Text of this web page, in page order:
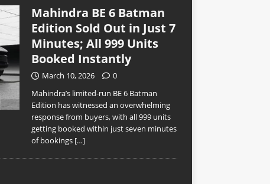
Mahindra BE 6 Batman
Edition Sold Out in Just 7
Minutes; All 999 Units
Booked Instantly
March 10, 2026
0
Mahindra’s limited-run BE 6 Batman
Edition has witnessed an overwhelming
response from buyers, with all 999 units
getting booked within just seven minutes
of bookings […]